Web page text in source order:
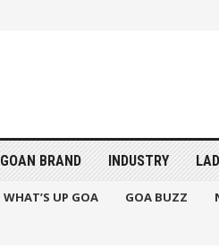
GOAN BRAND INDUSTRY
WHAT’S UP GOA GOA BUZZ